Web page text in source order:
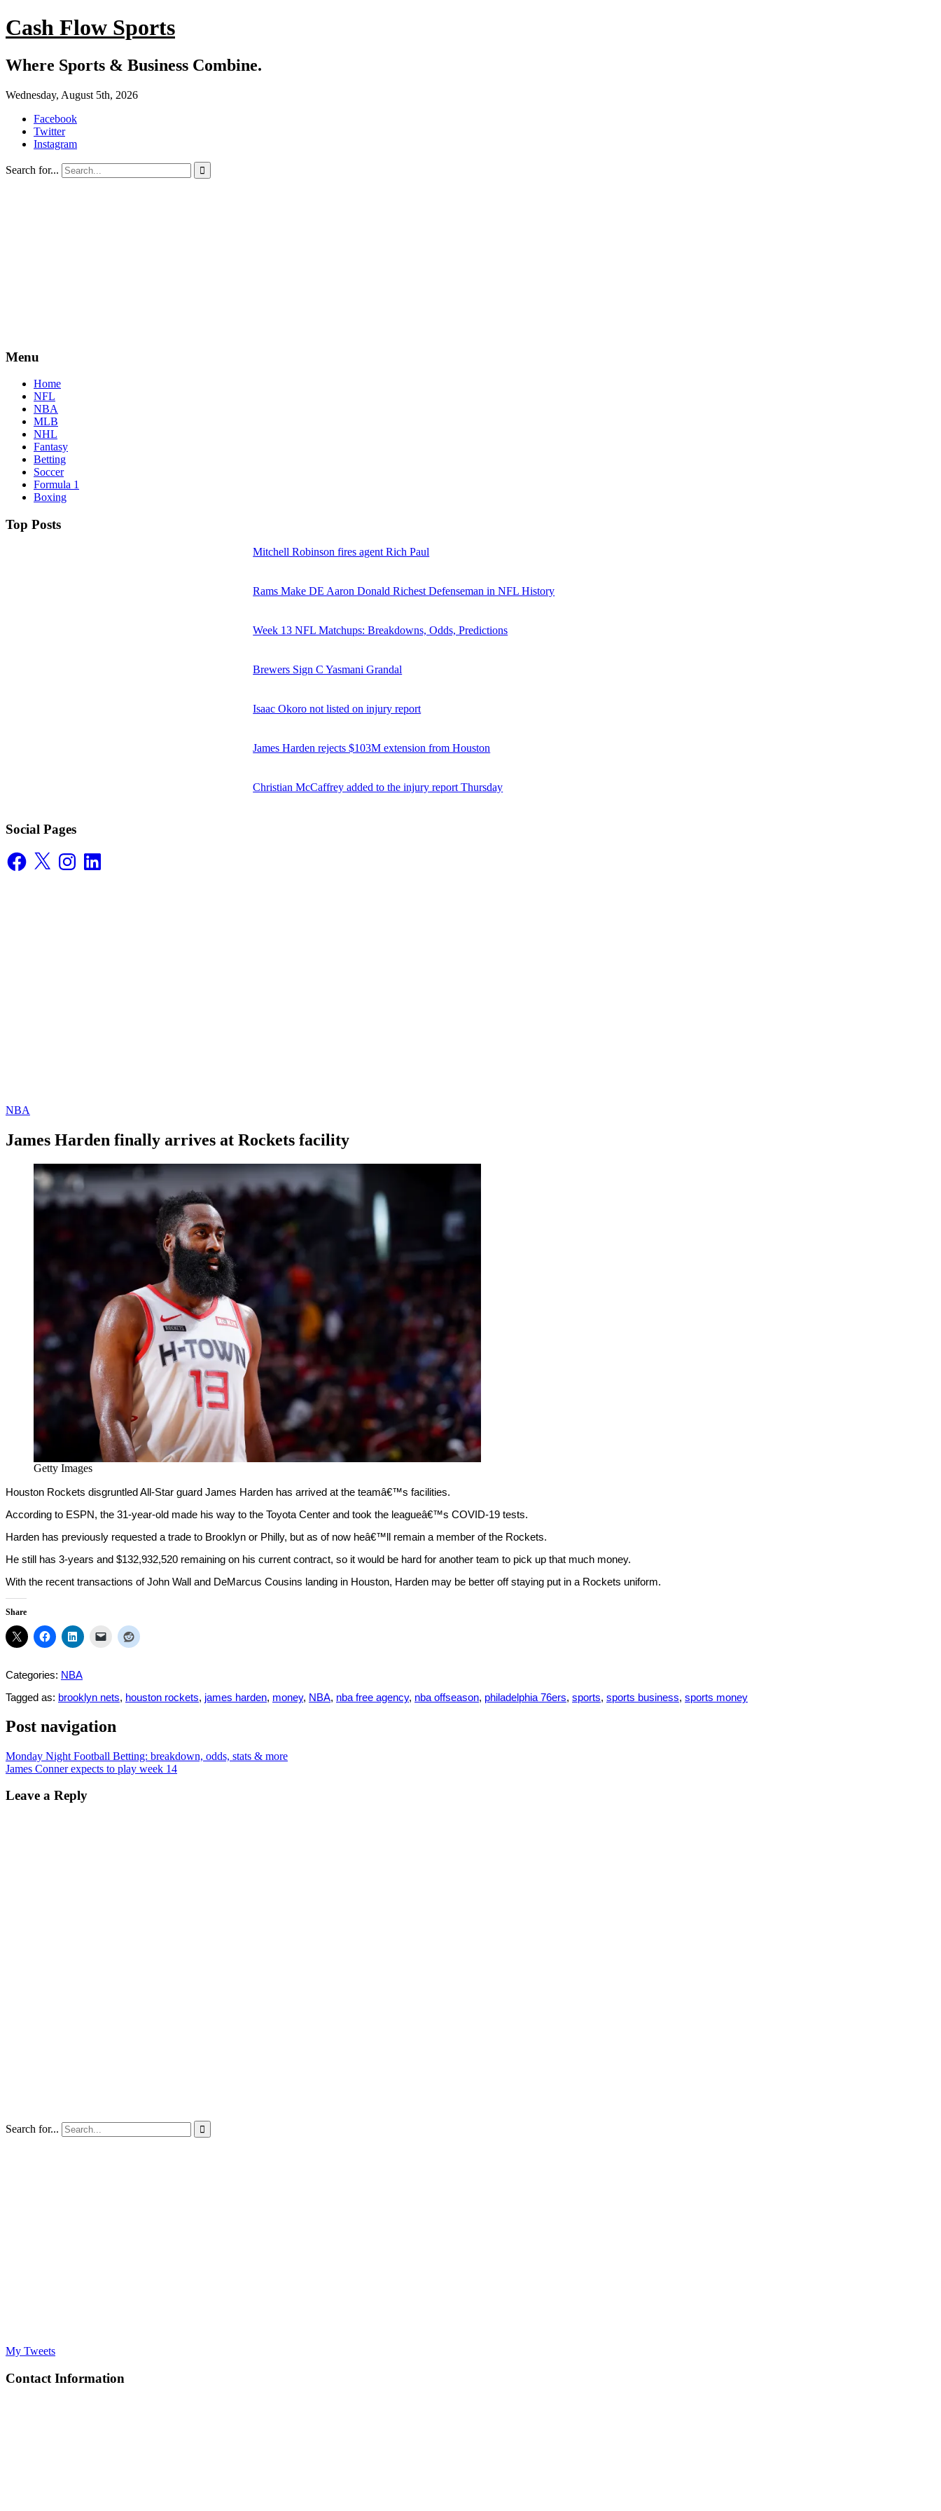
Cash Flow Sports
Where Sports & Business Combine.
Wednesday, August 5th, 2026
Facebook
Twitter
Instagram
Search for... 
Menu
Home
NFL
NBA
MLB
NHL
Fantasy
Betting
Soccer
Formula 1
Boxing
Top Posts
Mitchell Robinson fires agent Rich Paul
Rams Make DE Aaron Donald Richest Defenseman in NFL History
Week 13 NFL Matchups: Breakdowns, Odds, Predictions
Brewers Sign C Yasmani Grandal
Isaac Okoro not listed on injury report
James Harden rejects $103M extension from Houston
Christian McCaffrey added to the injury report Thursday
Social Pages
Facebook
X InstagramLinkedIn
NBA
James Harden finally arrives at Rockets facility
Young
December
Getty Images
Houston Rockets disgruntled All-Star guard James Harden has arrived at the teamâ€™s facilities.
According to ESPN, the 31-year-old made his way to the Toyota Center and took the leagueâ€™s COVID-19 tests.
Harden has previously requested a trade to Brooklyn or Philly, but as of now heâ€™ll remain a member of the Rockets.
He still has 3-years and $132,932,520 remaining on his current contract, so it would be hard for another team to pick up that much money.
With the recent transactions of John Wall and DeMarcus Cousins landing in Houston, Harden may be better off staying put in a Rockets uniform.
Share
Categories: NBA
Tagged as: brooklyn nets, houston rockets, james harden, money, NBA, nba free agency, nba offseason, philadelphia 76ers, sports, sports business, sports money
Post navigation
Monday Night Football Betting: breakdown, odds, stats & more
James Conner expects to play week 14
Leave a Reply
Search for... 
My Tweets
Contact Information